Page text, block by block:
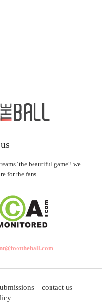
‘the beautiful game’! we
for the fans.
contact us